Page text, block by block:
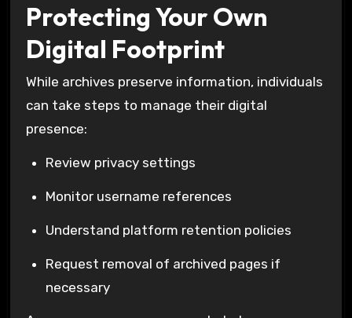
Protecting Your Own
Digital Footprint
While archives preserve information, individuals
can take steps to manage their digital
presence:
Review privacy settings
Monitor username references
Understand platform retention policies
Request removal of archived pages if
necessary